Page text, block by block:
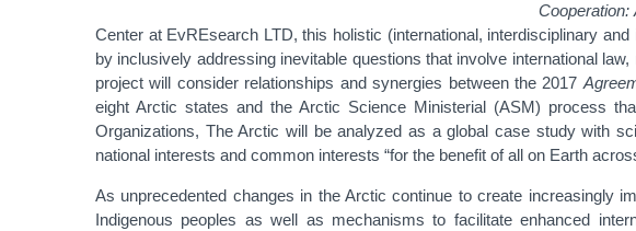
Center at EvREsearch LTD, this holistic (international, interdisciplinary
by inclusively addressing inevitable questions that involve international
project will consider relationships and synergies between the 2017
eight Arctic states and the Arctic Science Ministerial (ASM) process
Organizations, The Arctic will be analyzed as a global case study with
national interests and common interests “for the benefit of all on Earth
As unprecedented changes in the Arctic continue to create increasingly
Indigenous peoples as well as mechanisms to facilitate enhanced